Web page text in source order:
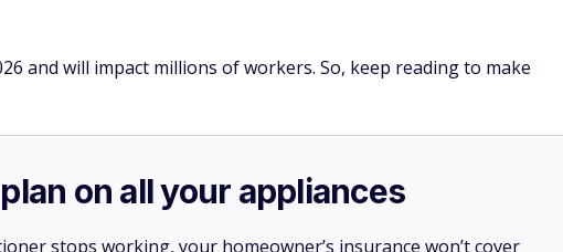
and will impact millions of workers. So, keep reading to make
on all your appliances
stops working, your homeowner’s insurance won’t cover